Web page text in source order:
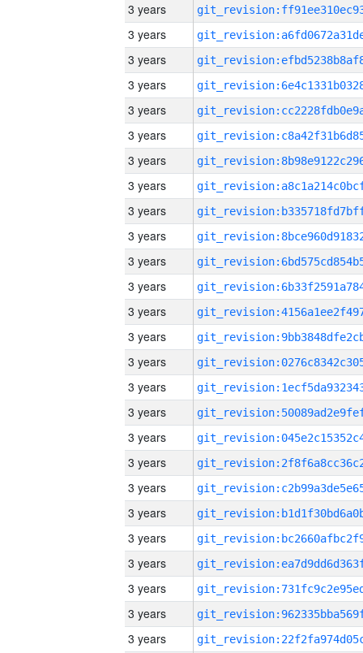
3 years
3 years
3 years
3 years
3 years
3 years
3 years
3 years
3 years
3 years
3 years
3 years
3 years
3 years
3 years
3 years
3 years
3 years
3 years
3 years
3 years
3 years
3 years
3 years
3 years
3 years